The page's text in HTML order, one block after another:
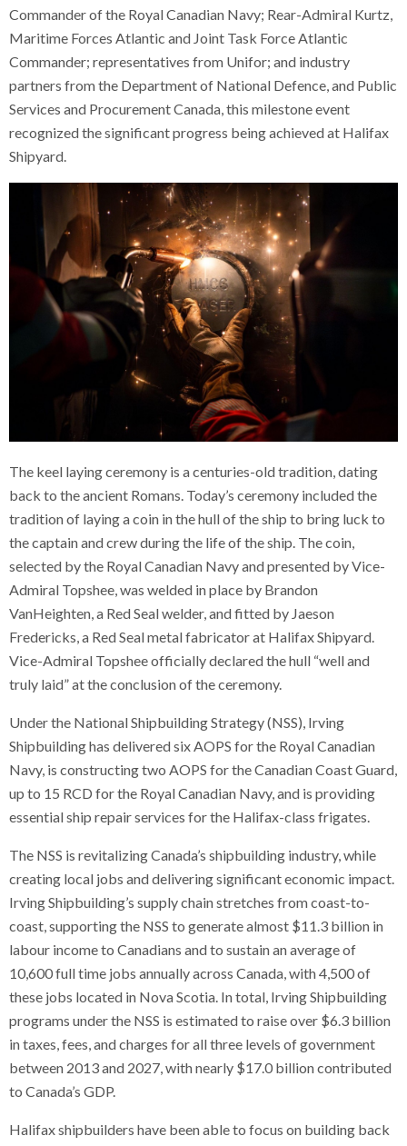
Commander of the Royal Canadian Navy; Rear-Admiral Kurtz,
Maritime Forces Atlantic and Joint Task Force Atlantic
Commander; representatives from Unifor; and industry
partners from the Department of National Defence, and Public
Services and Procurement Canada, this milestone event
recognized the significant progress being achieved at Halifax
Shipyard.
The keel laying ceremony is a centuries-old tradition, dating
back to the ancient Romans. Today’s ceremony included the
tradition of laying a coin in the hull of the ship to bring luck to
the captain and crew during the life of the ship. The coin,
selected by the Royal Canadian Navy and presented by Vice-
Admiral Topshee, was welded in place by Brandon
VanHeighten, a Red Seal welder, and fitted by Jaeson
Fredericks, a Red Seal metal fabricator at Halifax Shipyard.
Vice-Admiral Topshee officially declared the hull “well and
truly laid” at the conclusion of the ceremony.
Under the National Shipbuilding Strategy (NSS), Irving
Shipbuilding has delivered six AOPS for the Royal Canadian
Navy, is constructing two AOPS for the Canadian Coast Guard,
up to 15 RCD for the Royal Canadian Navy, and is providing
essential ship repair services for the Halifax-class frigates.
The NSS is revitalizing Canada’s shipbuilding industry, while
creating local jobs and delivering significant economic impact.
Irving Shipbuilding’s supply chain stretches from coast-to-
coast, supporting the NSS to generate almost $11.3 billion in
labour income to Canadians and to sustain an average of
10,600 full time jobs annually across Canada, with 4,500 of
these jobs located in Nova Scotia. In total, Irving Shipbuilding
programs under the NSS is estimated to raise over $6.3 billion
in taxes, fees, and charges for all three levels of government
between 2013 and 2027, with nearly $17.0 billion contributed
to Canada’s GDP.
Halifax shipbuilders have been able to focus on building back